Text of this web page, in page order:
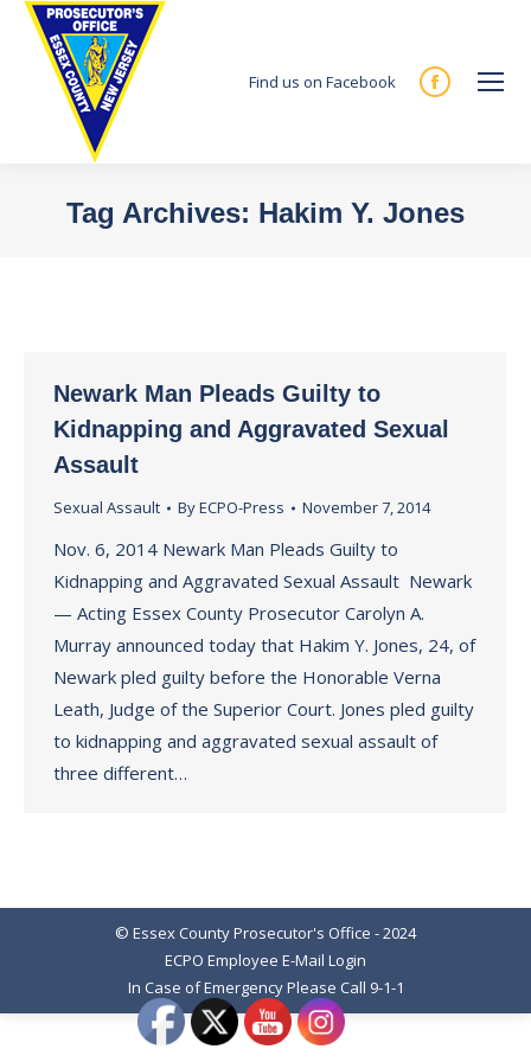
Find us on Facebook
Facebook
new
Tag Archives: Hakim Y. Jones
Newark Man Pleads Guilty to
Kidnapping and Aggravated Sexual
Assault
Sexual Assault ByECPO-Press November 7, 2014
Nov. 6, 2014 Newark Man Pleads Guilty to
Kidnapping and Aggravated Sexual Assault Newark
— Acting Essex County Prosecutor Carolyn A.
Murray announced today that Hakim Y. Jones, 24, of
Newark pled guilty before the Honorable Verna
Leath, Judge of the Superior Court. Jones pled guilty
to kidnapping and aggravated sexual assault of
three different…
© Essex County Prosecutor's Office - 2024
ECPO Employee E-Mail Login
In Case of Emergency Please Call 9-1-1